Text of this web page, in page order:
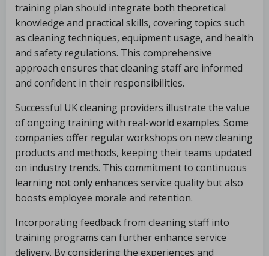
training plan should integrate both theoretical
knowledge and practical skills, covering topics such
as cleaning techniques, equipment usage, and health
and safety regulations. This comprehensive
approach ensures that cleaning staff are informed
and confident in their responsibilities.
Successful UK cleaning providers illustrate the value
of ongoing training with real-world examples. Some
companies offer regular workshops on new cleaning
products and methods, keeping their teams updated
on industry trends. This commitment to continuous
learning not only enhances service quality but also
boosts employee morale and retention.
Incorporating feedback from cleaning staff into
training programs can further enhance service
delivery. By considering the experiences and